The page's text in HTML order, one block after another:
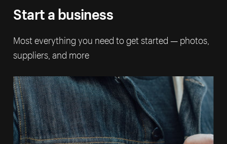
Start a business
Most everything you need to get started — photos,
suppliers, and more